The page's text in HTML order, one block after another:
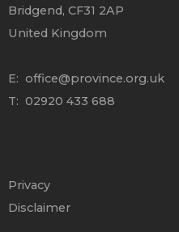
Bridgend, CF31 2AP
United Kingdom
E: office@province.org.uk
T: 02920 433 688
Privacy
Disclaimer